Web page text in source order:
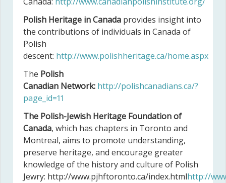
Polish Heritage in Canada provides insight into
the contributions of individuals in Canada of
Polish
descent: http://www.polishheritage.ca/home.aspx
The Polish
Canadian Network: http://polishcanadians.ca/?
page_id=11
The Polish-Jewish Heritage Foundation of
Canada, which has chapters in Toronto and
Montreal, aims to promote understanding,
preserve heritage, and encourage greater
knowledge of the history and culture of Polish
Jewry: http://www.pjhftoronto.ca/index.htmlhttp://